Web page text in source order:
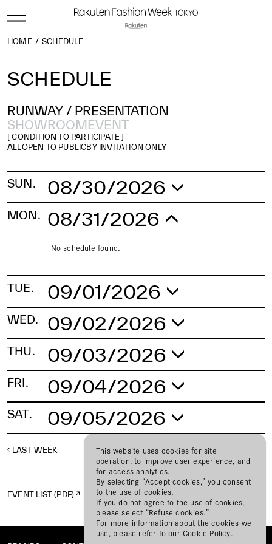
HOME SCHEDULE
SCHEDULE
RUNWAY / PRESENTATION
SHOWROOMEVENT
[ CONDITION TO PARTICIPATE ]
ALLOPEN TO PUBLICBY INVITATION ONLY
SUN. 08/30/2026
MON. 08/31/2026
No schedule found.
TUE. 09/01/2026
WED. 09/02/2026
THU. 09/03/2026
FRI. 09/04/2026
SAT. 09/05/2026
No schedule found.
LAST WEEK NEXT WEEK
EVENT LIST (PDF)
This website uses cookies for site
operation, to improve user experience, and
for access analytics.
By selecting “Accept cookies,” you consent
to the use of cookies.
If you do not agree to the use of cookies,
please select “Refuse cookies.”
For more information about the cookies we
use, please refer to our Cookie Policy